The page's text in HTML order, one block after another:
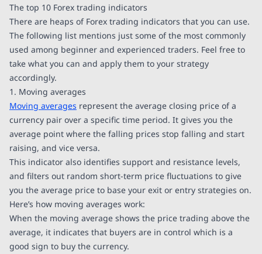
The top 10 Forex trading indicators
There are heaps of Forex trading indicators that you can use.
The following list mentions just some of the most commonly
used among beginner and experienced traders. Feel free to
take what you can and apply them to your strategy
accordingly.
1. Moving averages
Moving averages represent the average closing price of a
currency pair over a specific time period. It gives you the
average point where the falling prices stop falling and start
raising, and vice versa.
This indicator also identifies support and resistance levels,
and filters out random short-term price fluctuations to give
you the average price to base your exit or entry strategies on.
Here’s how moving averages work:
When the moving average shows the price trading above the
average, it indicates that buyers are in control which is a
good sign to buy the currency.